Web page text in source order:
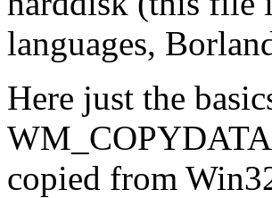
languages,
Here just the
copied from